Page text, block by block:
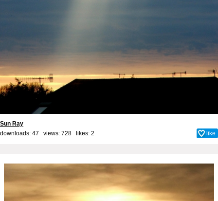
Sun Ray
downloads: 47 views: 728 likes: 2 like